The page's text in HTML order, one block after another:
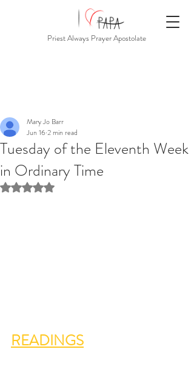
Priest Always Prayer Apostolate
Tuesday of the Eleventh Week
in Ordinary Time
Mary Jo Barr
Jun 162 min read
Rated NaN out of 5 stars.
READINGS